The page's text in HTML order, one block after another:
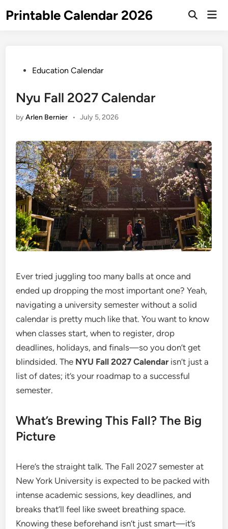
toPrintable Calendar 2026
Open
PostedEducation Calendar
Nyu Fall 2027 Calendar
byArlen Bernier • July 5, 2026
Ever tried juggling too many balls at once and
ended up dropping the most important one? Yeah,
navigating a university semester without a solid
calendar is pretty much like that. You want to know
when classes start, when to register, drop
deadlines, holidays, and finals—so you don’t get
blindsided. The NYU Fall 2027 Calendarisn’t just a
list of dates; it’s your roadmap to a successful
semester.
What’s Brewing This Fall? The Big
Picture
Here’s the straight talk. The Fall 2027 semester at
New York University is expected to be packed with
intense academic sessions, key deadlines, and
breaks that’ll feel like sweet breathing space.
Knowing these beforehand isn’t just smart—it’s